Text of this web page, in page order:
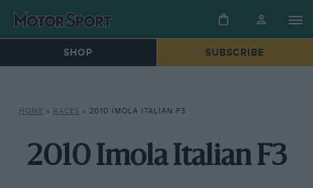
SHOP SUBSCRIBE
HOME » RACES » 2010 IMOLA ITALIAN F3
2010 Imola Italian F3